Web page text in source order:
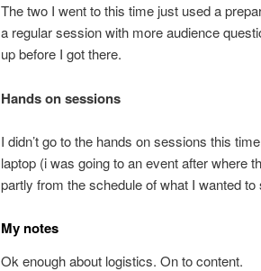
The two I went to this time just used a
a regular session with more audience
up before I got there.
Hands on sessions
I didn’t go to the hands on sessions this
laptop (i was going to an event after where
partly from the schedule of what I wanted to
My notes
Ok enough about logistics. On to content.